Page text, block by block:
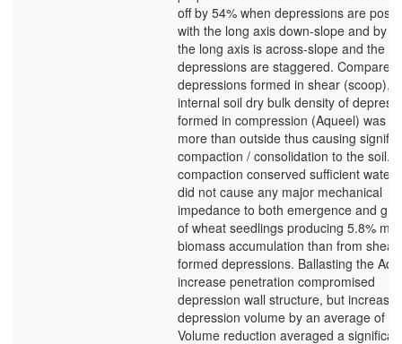
off by 54% when depressions are
with the long axis down-slope and by
the long axis is across-slope and the
depressions are staggered. Compared
depressions formed in shear (scoop),
internal soil dry bulk density of
formed in compression (Aqueel) was
more than outside thus causing
compaction / consolidation to the soil.
compaction conserved sufficient water
did not cause any major mechanical
impedance to both emergence and
of wheat seedlings producing 5.8%
biomass accumulation than from shear
formed depressions. Ballasting the
increase penetration compromised
depression wall structure, but
depression volume by an average of
Volume reduction averaged a